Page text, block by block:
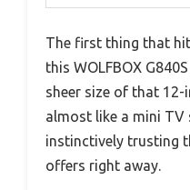
The first thing that
this WOLFBOX
sheer size of that 12-
almost like a mini TV
instinctively trusting
offers right away.